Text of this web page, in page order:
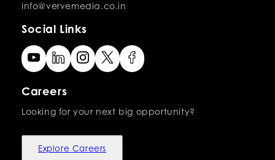
info@vervemedia.co.in
Social Links
Careers
Looking for your next big opportunity?
Explore Careers